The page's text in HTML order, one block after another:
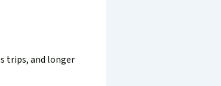
trips, and longer